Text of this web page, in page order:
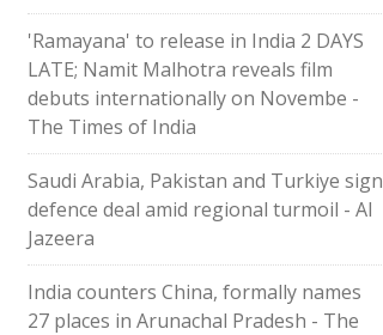
'Ramayana' to release in India 2 DAYS
LATE; Namit Malhotra reveals film
debuts internationally on Novembe -
The Times of India
Saudi ⁠Arabia, Pakistan and Turkiye sign
defence deal amid regional turmoil - Al
Jazeera
India counters China, formally names
27 places in Arunachal Pradesh - The